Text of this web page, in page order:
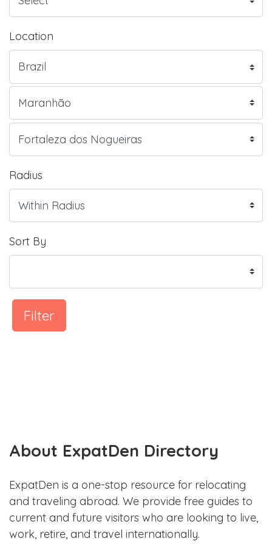
Location
Radius
Sort By
Filter
About ExpatDen Directory
ExpatDen is a one-stop resource for relocating
and traveling abroad. We provide free guides to
current and future visitors who are looking to live,
work, retire, and travel internationally.